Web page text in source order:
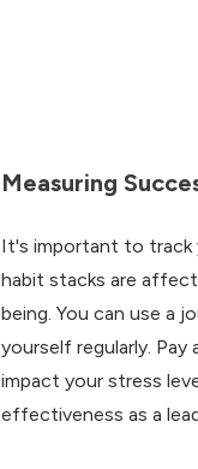
Measuring
It's important to track
habit stacks are
being. You can use a
yourself regularly.
impact your stress
effectiveness as a